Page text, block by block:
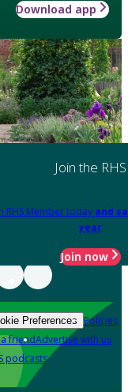
Download app
Join the RHS
RHS Member today and
year
Join now
Preferences Policies
friendAdvertise with us
podcasts